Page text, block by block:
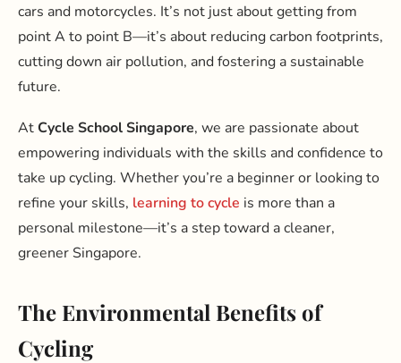
cars and motorcycles. It’s not just about getting from
point A to point B—it’s about reducing carbon footprints,
cutting down air pollution, and fostering a sustainable
future.
AtCycle School Singapore, we are passionate about
empowering individuals with the skills and confidence to
take up cycling. Whether you’re a beginner or looking to
refine your skills, learning to cycle is more than a
personal milestone—it’s a step toward a cleaner,
greener Singapore.
The Environmental Benefits of
Cycling